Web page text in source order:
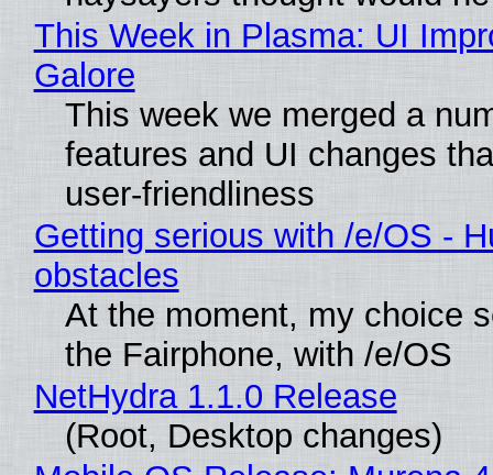
This Week in Plasma: UI
Galore
This week we merged a
features and UI changes
user-friendliness
Getting serious with /e/OS -
obstacles
At the moment, my choice
the Fairphone, with /e/OS
NetHydra 1.1.0 Release
(Root, Desktop changes)